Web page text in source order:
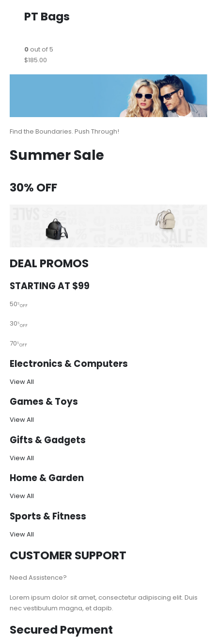
PT Bags
0out of 5
$185.00
Find the Boundaries. Push Through!
Summer Sale
30% OFF
DEAL PROMOS
STARTING AT $99
50%OFF
30%OFF
70%OFF
Electronics & Computers
View All
Games & Toys
View All
Gifts & Gadgets
View All
Home & Garden
View All
Sports & Fitness
View All
CUSTOMER SUPPORT
Need Assistence?
Lorem ipsum dolor sit amet, consectetur adipiscing elit. Duis
nec vestibulum magna, et dapib.
Secured Payment